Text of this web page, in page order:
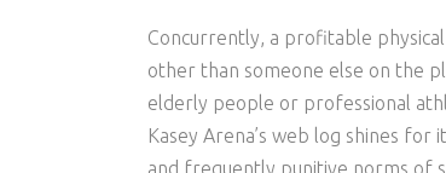
Concurrently, a profitable
other than someone else on the
elderly people or professional
Kasey Arena’s web log shines
and frequently punitive norms of